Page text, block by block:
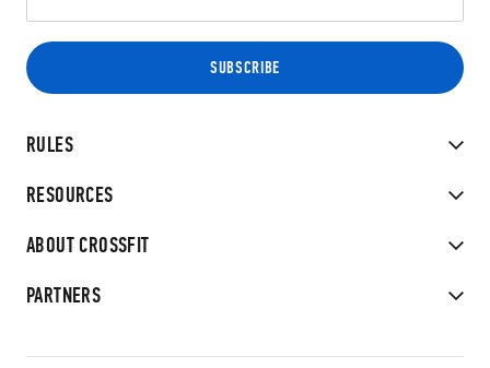
RULES
RESOURCES
ABOUT CROSSFIT
PARTNERS